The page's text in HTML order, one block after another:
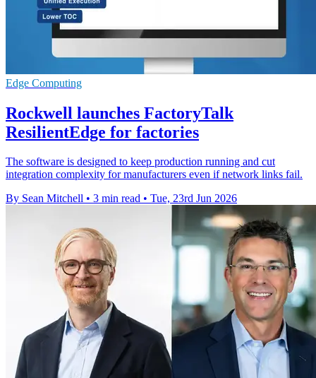
Edge Computing
Rockwell launches FactoryTalk
ResilientEdge for factories
The software is designed to keep production running and cut
integration complexity for manufacturers even if network links fail.
By Sean Mitchell • 3 min read • Tue, 23rd Jun 2026